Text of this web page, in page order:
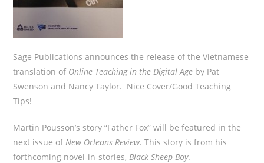
Sage Publications announces the release of the Vietnamese
translation of Online Teaching in the Digital Age by Pat
Swenson and Nancy Taylor. Nice Cover/Good Teaching
Tips!
Martin Pousson’s story “Father Fox” will be featured in the
next issue of New Orleans Review. This story is from his
forthcoming novel-in-stories, Black Sheep Boy.